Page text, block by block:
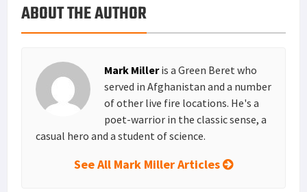
k
r
r
e
e
d
i
l
a
r
e
ABOUT THE AUTHOR
Mark Milleris a Green Beret who
served in Afghanistan and a number
of other live fire locations. He's a
poet-warrior in the classic sense, a
casual hero and a student of science.
See All Mark Miller Articles